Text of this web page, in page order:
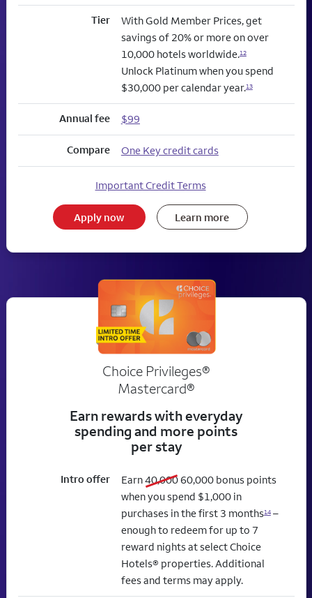
Tier
With Gold Member Prices, get
savings of 20% or more on over
10,000 hotels worldwide.12
Unlock Platinum when you spend
$30,000 per calendar year.13
Annual fee $99
Compare One Key credit cards
Important Credit Terms
Apply now Learn more
Choice Privileges®
Mastercard®
Earn rewards with everyday
spending and more points
per stay
Intro offer Earn40,000old bonus
60,000new bonus
bonus points
when you spend $1,000 in
purchases in the first 3 months14–
enough to redeem for up to 7
reward nights at select Choice
Hotels® properties. Additional
fees and terms may apply.